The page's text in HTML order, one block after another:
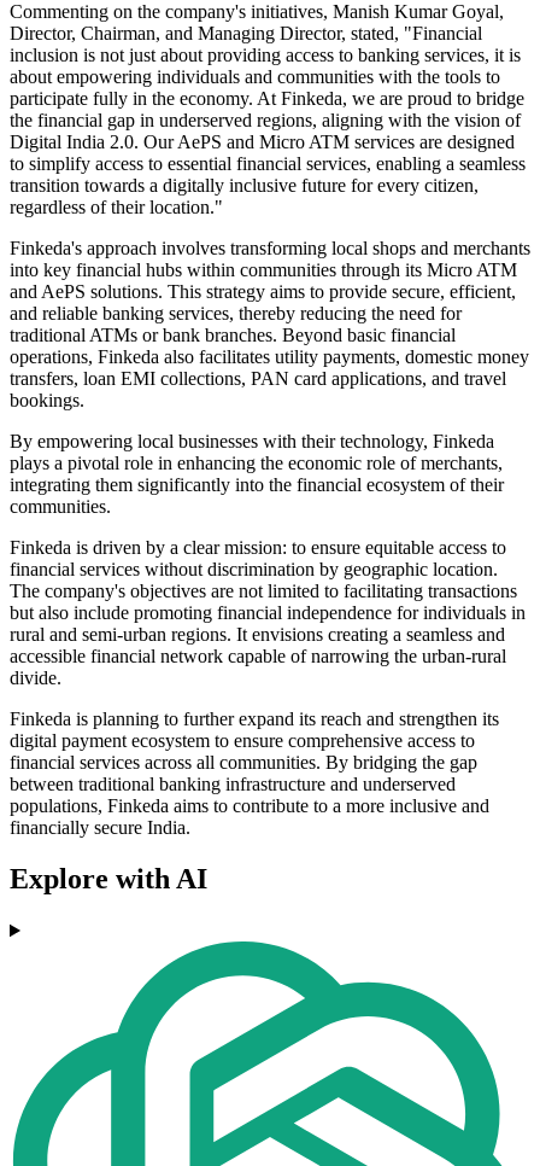
Commenting on the company's initiatives, Manish Kumar Goyal,
Director, Chairman, and Managing Director, stated, "Financial
inclusion is not just about providing access to banking services, it is
about empowering individuals and communities with the tools to
participate fully in the economy. At Finkeda, we are proud to bridge
the financial gap in underserved regions, aligning with the vision of
Digital India 2.0. Our AePS and Micro ATM services are designed
to simplify access to essential financial services, enabling a seamless
transition towards a digitally inclusive future for every citizen,
regardless of their location."
Finkeda's approach involves transforming local shops and merchants
into key financial hubs within communities through its Micro ATM
and AePS solutions. This strategy aims to provide secure, efficient,
and reliable banking services, thereby reducing the need for
traditional ATMs or bank branches. Beyond basic financial
operations, Finkeda also facilitates utility payments, domestic money
transfers, loan EMI collections, PAN card applications, and travel
bookings.
By empowering local businesses with their technology, Finkeda
plays a pivotal role in enhancing the economic role of merchants,
integrating them significantly into the financial ecosystem of their
communities.
Finkeda is driven by a clear mission: to ensure equitable access to
financial services without discrimination by geographic location.
The company's objectives are not limited to facilitating transactions
but also include promoting financial independence for individuals in
rural and semi-urban regions. It envisions creating a seamless and
accessible financial network capable of narrowing the urban-rural
divide.
Finkeda is planning to further expand its reach and strengthen its
digital payment ecosystem to ensure comprehensive access to
financial services across all communities. By bridging the gap
between traditional banking infrastructure and underserved
populations, Finkeda aims to contribute to a more inclusive and
financially secure India.
Explore with AI